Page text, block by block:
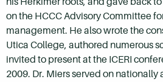
on the HCCC Advisory Committee
management. He also wrote the
Utica College, authored numerous
invited to present at the ICERI
2009. Dr. Miers served on